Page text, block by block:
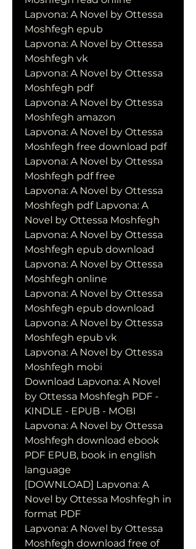
Lapvona: A Novel by Ottessa
Moshfegh epub
Lapvona: A Novel by Ottessa
Moshfegh vk
Lapvona: A Novel by Ottessa
Moshfegh pdf
Lapvona: A Novel by Ottessa
Moshfegh amazon
Lapvona: A Novel by Ottessa
Moshfegh free download pdf
Lapvona: A Novel by Ottessa
Moshfegh pdf free
Lapvona: A Novel by Ottessa
Moshfegh pdf Lapvona: A
Novel by Ottessa Moshfegh
Lapvona: A Novel by Ottessa
Moshfegh epub download
Lapvona: A Novel by Ottessa
Moshfegh online
Lapvona: A Novel by Ottessa
Moshfegh epub download
Lapvona: A Novel by Ottessa
Moshfegh epub vk
Lapvona: A Novel by Ottessa
Moshfegh mobi
Download Lapvona: A Novel
by Ottessa Moshfegh PDF -
KINDLE - EPUB - MOBI
Lapvona: A Novel by Ottessa
Moshfegh download ebook
PDF EPUB, book in english
language
[DOWNLOAD] Lapvona: A
Novel by Ottessa Moshfegh in
format PDF
Lapvona: A Novel by Ottessa
Moshfegh download free of